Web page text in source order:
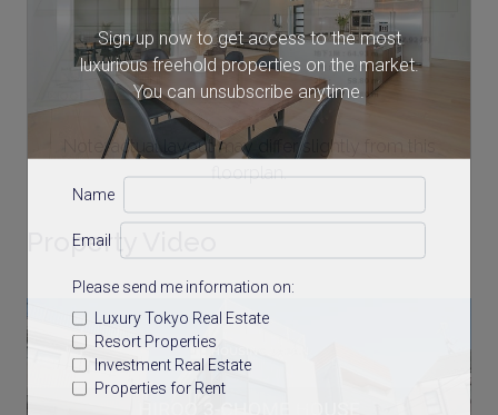
Sign up now to get access to the most
luxurious freehold properties on the market.
You can unsubscribe anytime.
Name
Email
Please send me information on:
Luxury Tokyo Real Estate
Resort Properties
Investment Real Estate
Properties for Rent
Note: actual layout may differ slightly from this
floorplan.
Property Video